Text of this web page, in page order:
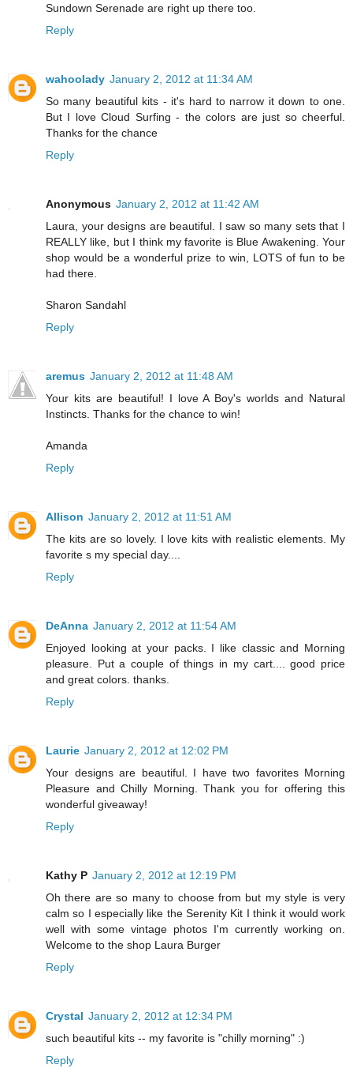
Sundown Serenade are right up there too.
Reply
wahoolady January 2, 2012 at 11:34 AM
So many beautiful kits - it's hard to narrow it down to one.
But I love Cloud Surfing - the colors are just so cheerful.
Thanks for the chance
Reply
Anonymous January 2, 2012 at 11:42 AM
Laura, your designs are beautiful. I saw so many sets that I
REALLY like, but I think my favorite is Blue Awakening. Your
shop would be a wonderful prize to win, LOTS of fun to be
had there.
Sharon Sandahl
Reply
aremus January 2, 2012 at 11:48 AM
Your kits are beautiful! I love A Boy's worlds and Natural
Instincts. Thanks for the chance to win!
Amanda
Reply
Allison January 2, 2012 at 11:51 AM
The kits are so lovely. I love kits with realistic elements. My
favorite s my special day....
Reply
DeAnna January 2, 2012 at 11:54 AM
Enjoyed looking at your packs. I like classic and Morning
pleasure. Put a couple of things in my cart.... good price
and great colors. thanks.
Reply
Laurie January 2, 2012 at 12:02 PM
Your designs are beautiful. I have two favorites Morning
Pleasure and Chilly Morning. Thank you for offering this
wonderful giveaway!
Reply
Kathy P January 2, 2012 at 12:19 PM
Oh there are so many to choose from but my style is very
calm so I especially like the Serenity Kit I think it would work
well with some vintage photos I'm currently working on.
Welcome to the shop Laura Burger
Reply
Crystal January 2, 2012 at 12:34 PM
such beautiful kits -- my favorite is "chilly morning" :)
Reply